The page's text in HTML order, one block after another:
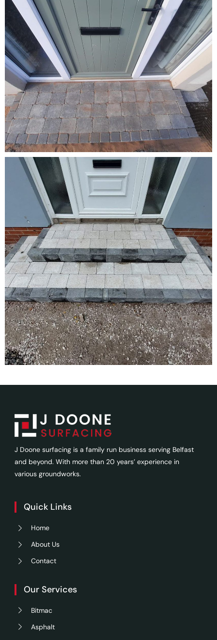
J Doone surfacing is a family run business serving Belfast
and beyond. With more than 20 years’ experience in
various groundworks.
Quick Links
Home
About Us
Contact
Our Services
Bitmac
Asphalt